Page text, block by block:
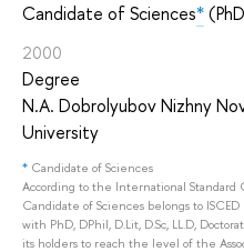
Candidate of Sciences*
2000
Degree
N.A. Dobrolyubov Nizhny
University
* Candidate of Sciences
According to the International Standard
Candidate of Sciences belongs to
with PhD, DPhil, D.Lit, D.Sc, LL.D,
its holders to reach the level of the